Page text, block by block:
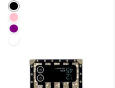
Black
Pink
Purple